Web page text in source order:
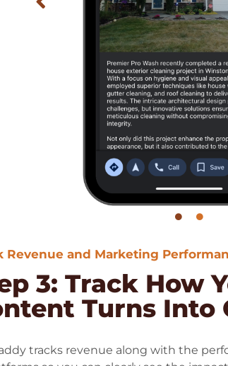
Revenue and Marketing
3: Track How
Turns Into
tracks revenue along with the